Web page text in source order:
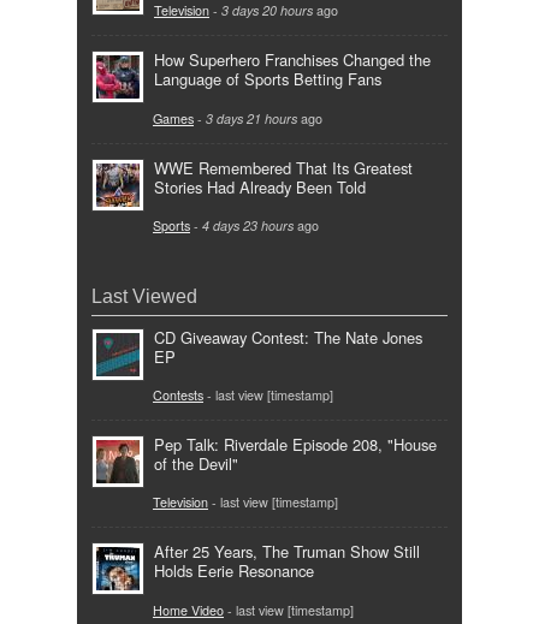
Television - 3 days 20 hours ago
How Superhero Franchises Changed the
Language of Sports Betting Fans
Games - 3 days 21 hours ago
WWE Remembered That Its Greatest
Stories Had Already Been Told
Sports - 4 days 23 hours ago
Last Viewed
CD Giveaway Contest: The Nate Jones
EP
Contests - last view [timestamp]
Pep Talk: Riverdale Episode 208, "House
of the Devil"
Television - last view [timestamp]
After 25 Years, The Truman Show Still
Holds Eerie Resonance
Home Video - last view [timestamp]